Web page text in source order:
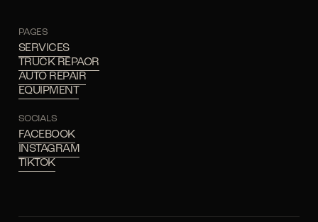
PAGES
SERVICES
TRUCK REPAOR
AUTO REPAIR
EQUIPMENT
SOCIALS
FACEBOOK
INSTAGRAM
TIKTOK